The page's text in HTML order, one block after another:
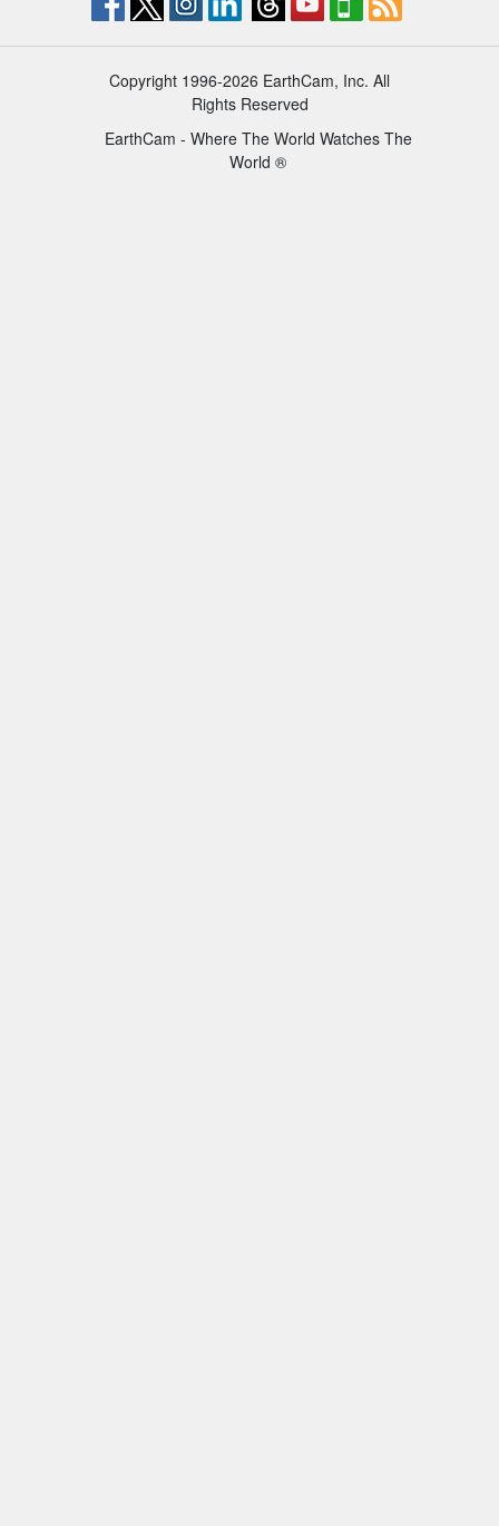
Copyright 1996-2026 EarthCam, Inc. All
Rights Reserved
EarthCam - Where The World Watches The
World ®